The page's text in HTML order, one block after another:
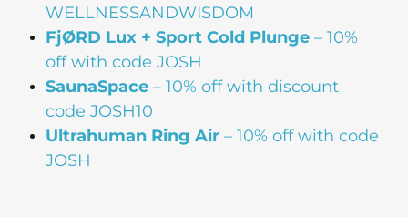
WELLNESSANDWISDOM
FjØRD Lux + Sport Cold Plunge – 10%
off with code JOSH
SaunaSpace – 10% off with discount
code JOSH10
Ultrahuman Ring Air – 10% off with code
JOSH